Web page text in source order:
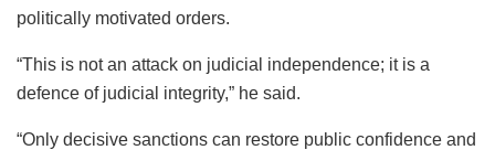
politically motivated orders.
“This is not an attack on judicial independence; it is a
defence of judicial integrity,” he said.
“Only decisive sanctions can restore public confidence and